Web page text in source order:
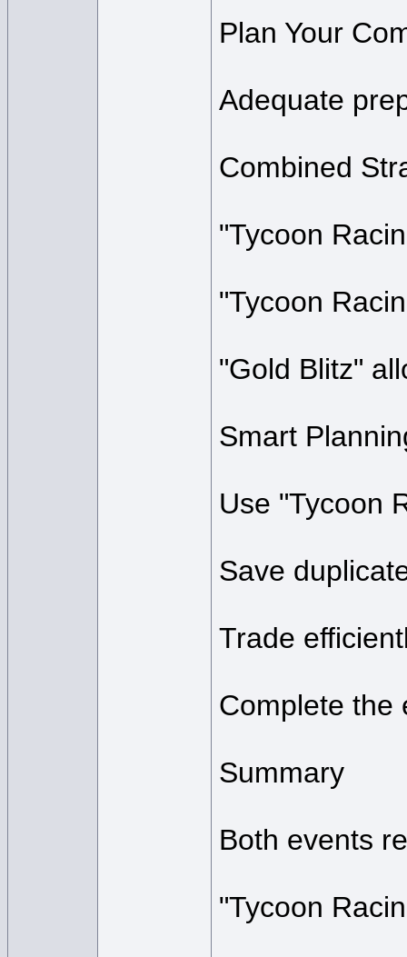
Plan Your
Adequate
Combined
"Tycoon
"Tycoon
"Gold Blitz"
Smart
Use "Tycoon
Save
Trade
Complete the
Summary
Both events
"Tycoon